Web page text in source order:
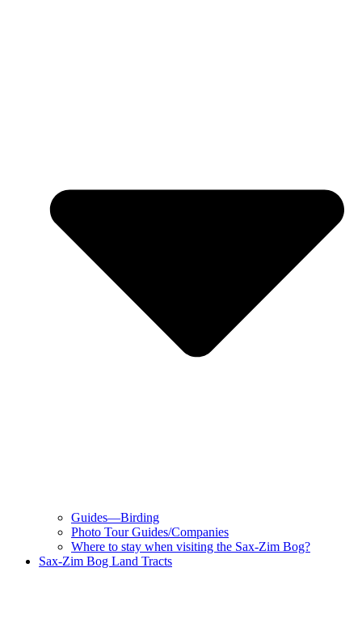
Guides—Birding
Photo Tour Guides/Companies
Where to stay when visiting the Sax-Zim Bog?
Sax-Zim Bog Land Tracts